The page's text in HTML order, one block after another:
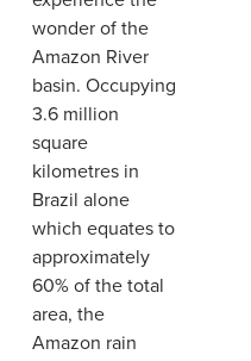
wonder of the
Amazon River
basin. Occupying
3.6 million
square
kilometres in
Brazil alone
which equates to
approximately
60% of the total
area, the
Amazon rain